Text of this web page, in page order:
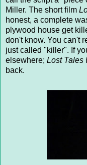
Miller. The short film
honest, a complete
plywood house get
don't know. You can't
just called "killer". If
elsewhere; Lost Tales
back.